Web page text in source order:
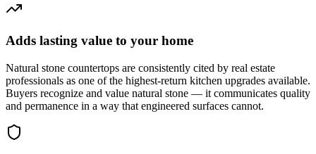
Adds lasting value to your home
Natural stone countertops are consistently cited by real estate
professionals as one of the highest-return kitchen upgrades available.
Buyers recognize and value natural stone — it communicates quality
and permanence in a way that engineered surfaces cannot.